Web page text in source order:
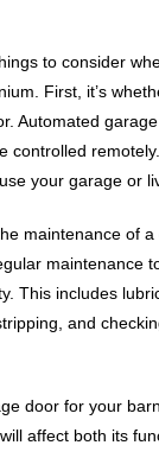
to consider
First, it’s
Automated
controlled
your garage or
maintenance of a
maintenance
This includes
and
door for your
affect both its